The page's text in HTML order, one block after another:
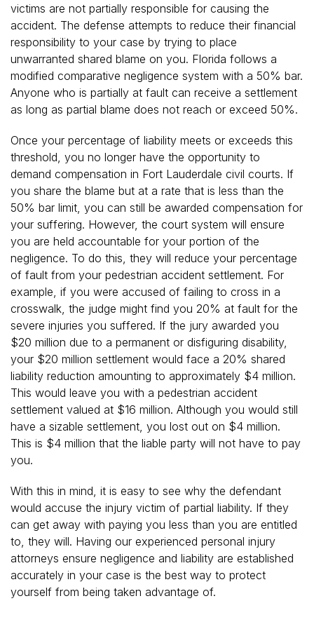
victims are not partially responsible for causing the
accident. The defense attempts to reduce their financial
responsibility to your case by trying to place
unwarranted shared blame on you. Florida follows a
modified comparative negligence system with a 50% bar.
Anyone who is partially at fault can receive a settlement
as long as partial blame does not reach or exceed 50%.
Once your percentage of liability meets or exceeds this
threshold, you no longer have the opportunity to
demand compensation in Fort Lauderdale civil courts. If
you share the blame but at a rate that is less than the
50% bar limit, you can still be awarded compensation for
your suffering. However, the court system will ensure
you are held accountable for your portion of the
negligence. To do this, they will reduce your percentage
of fault from your pedestrian accident settlement. For
example, if you were accused of failing to cross in a
crosswalk, the judge might find you 20% at fault for the
severe injuries you suffered. If the jury awarded you
$20 million due to a permanent or disfiguring disability,
your $20 million settlement would face a 20% shared
liability reduction amounting to approximately $4 million.
This would leave you with a pedestrian accident
settlement valued at $16 million. Although you would still
have a sizable settlement, you lost out on $4 million.
This is $4 million that the liable party will not have to pay
you.
With this in mind, it is easy to see why the defendant
would accuse the injury victim of partial liability. If they
can get away with paying you less than you are entitled
to, they will. Having our experienced personal injury
attorneys ensure negligence and liability are established
accurately in your case is the best way to protect
yourself from being taken advantage of.